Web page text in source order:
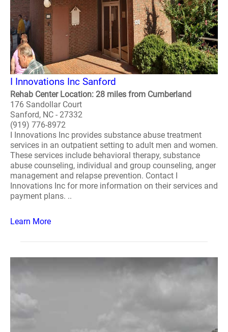
I Innovations Inc Sanford
Rehab Center Location: 28 miles from Cumberland
176 Sandollar Court
Sanford, NC - 27332
(919) 776-8972
I Innovations Inc provides substance abuse treatment
services in an outpatient setting to adult men and women.
These services include behavioral therapy, substance
abuse counseling, individual and group counseling, anger
management and relapse prevention. Contact I
Innovations Inc for more information on their services and
payment plans. ..
Learn More